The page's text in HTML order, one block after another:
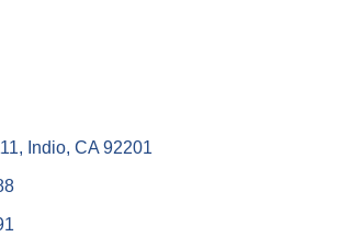
Indio CA 92201